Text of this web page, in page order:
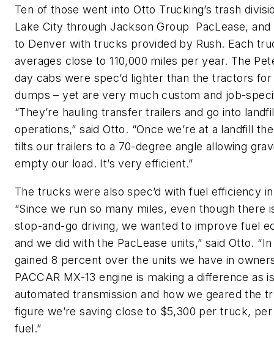
Ten of those went into Otto Trucking’s trash
Lake City through Jackson Group PacLease,
to Denver with trucks provided by Rush. Each
averages close to 110,000 miles per year. The
day cabs were spec’d lighter than the tractors
dumps – yet are very much custom and job-
“They’re hauling transfer trailers and go into
operations,” said Otto. “Once we’re at a landfill
tilts our trailers to a 70-degree angle allowing
empty our load. It’s very efficient.”
The trucks were also spec’d with fuel efficiency
“Since we run so many miles, even though there
stop-and-go driving, we wanted to improve fuel
and we did with the PacLease units,” said Otto.
gained 8 percent over the units we have in
PACCAR MX-13 engine is making a difference as
automated transmission and how we geared the
figure we’re saving close to $5,300 per truck,
fuel.”